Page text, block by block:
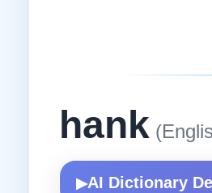
hank
▶AI Dictionary